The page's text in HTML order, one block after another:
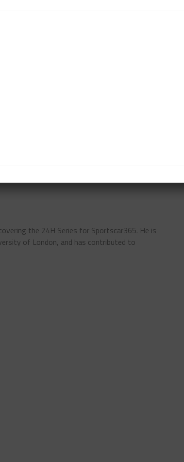
ahead of HRT’s No. 64 Ford.
the lead in Bronze Cup during an FCY
which seemed almost untouchable
Jaubert at the wheel. The Frenchman
eighth hour of the race before handing
class lead.
the No. 999 GetSpeed Team PCX Racing
Z06 GT3.R.
the 24H Series for Sportscar365. He is
of London, and has contributed to